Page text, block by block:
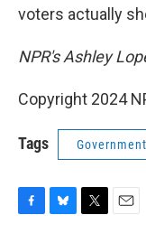
voters actually
NPR's Ashley
Copyright 2024
Tags